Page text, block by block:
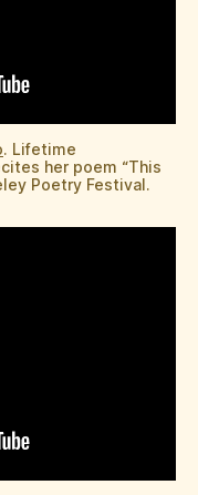
. Lifetime
her poem “This
Poetry Festival.